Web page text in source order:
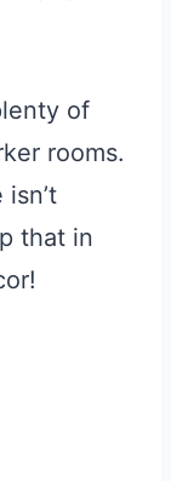
of
rooms.
that in